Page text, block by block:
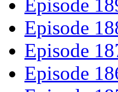
Episode
Episode
Episode
Episode